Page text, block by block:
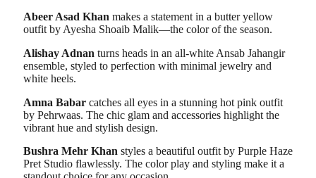
Abeer Asad Khan makes a statement in a butter yellow
outfit by Ayesha Shoaib Malik—the color of the season.
Alishay Adnan turns heads in an all-white Ansab Jahangir
ensemble, styled to perfection with minimal jewelry and
white heels.
Amna Babar catches all eyes in a stunning hot pink outfit
by Pehrwaas. The chic glam and accessories highlight the
vibrant hue and stylish design.
Bushra Mehr Khan styles a beautiful outfit by Purple Haze
Pret Studio flawlessly. The color play and styling make it a